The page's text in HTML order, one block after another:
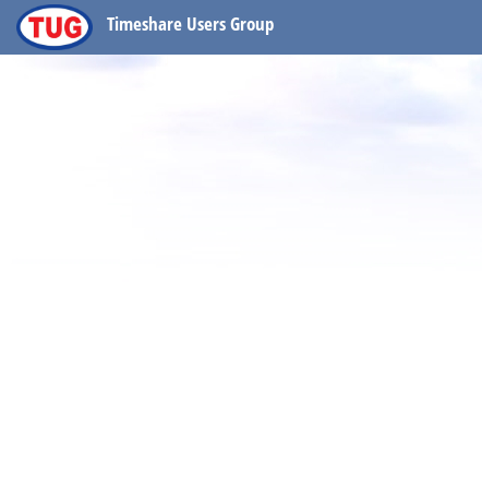
Timeshare Users Group